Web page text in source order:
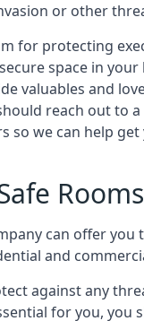
or other
for protecting
space in your
valuables and
reach out to
so we can help
Rooms
can offer you
and
against any
for you, you